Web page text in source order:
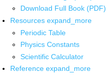
Download Full Book (PDF)
Resources expand_more
Periodic Table
Physics Constants
Scientific Calculator
Reference expand_more